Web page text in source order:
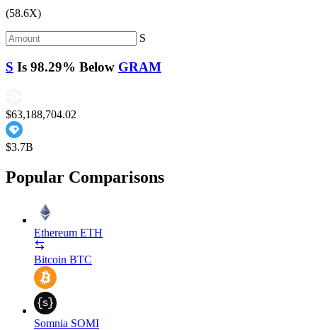
(58.6X)
S
S Is 98.29% Below GRAM
$63,188,704.02
$3.7B
Popular Comparisons
Ethereum ETH
Bitcoin BTC
Somnia SOMI